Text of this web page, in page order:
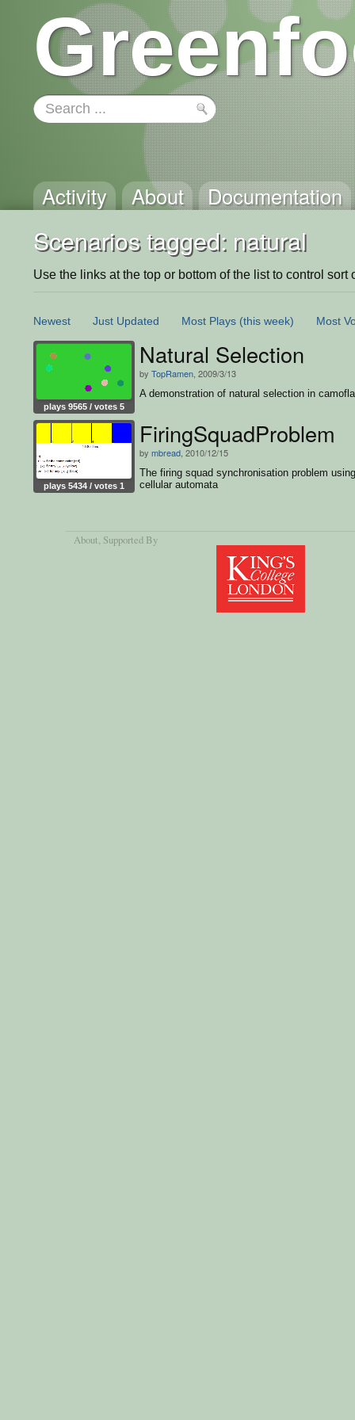
Activity About Documentation
Scenarios tagged: natural
Use the links at the top or bottom of the list to control sort
Newest Just Updated Most Plays (this week) Most
plays 9565 / votes 5
Natural Selection
by TopRamen , 2009/3/13
A demonstration of natural selection in
plays 5434 / votes 1
FiringSquadProblem
by mbread , 2010/12/15
The firing squad synchronisation problem using
cellular automata
About, Supported By